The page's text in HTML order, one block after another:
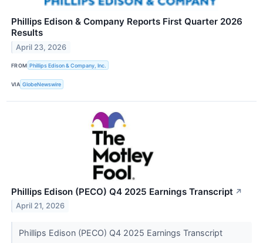
Phillips Edison & Company Reports First Quarter 2026
Results
April 23, 2026
FROM Phillips Edison & Company, Inc.
VIA GlobeNewswire
Phillips Edison (PECO) Q4 2025 Earnings Transcript ↗
April 21, 2026
Phillips Edison (PECO) Q4 2025 Earnings Transcript